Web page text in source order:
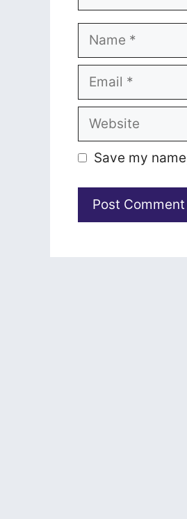
Name
Email
Website
Save my